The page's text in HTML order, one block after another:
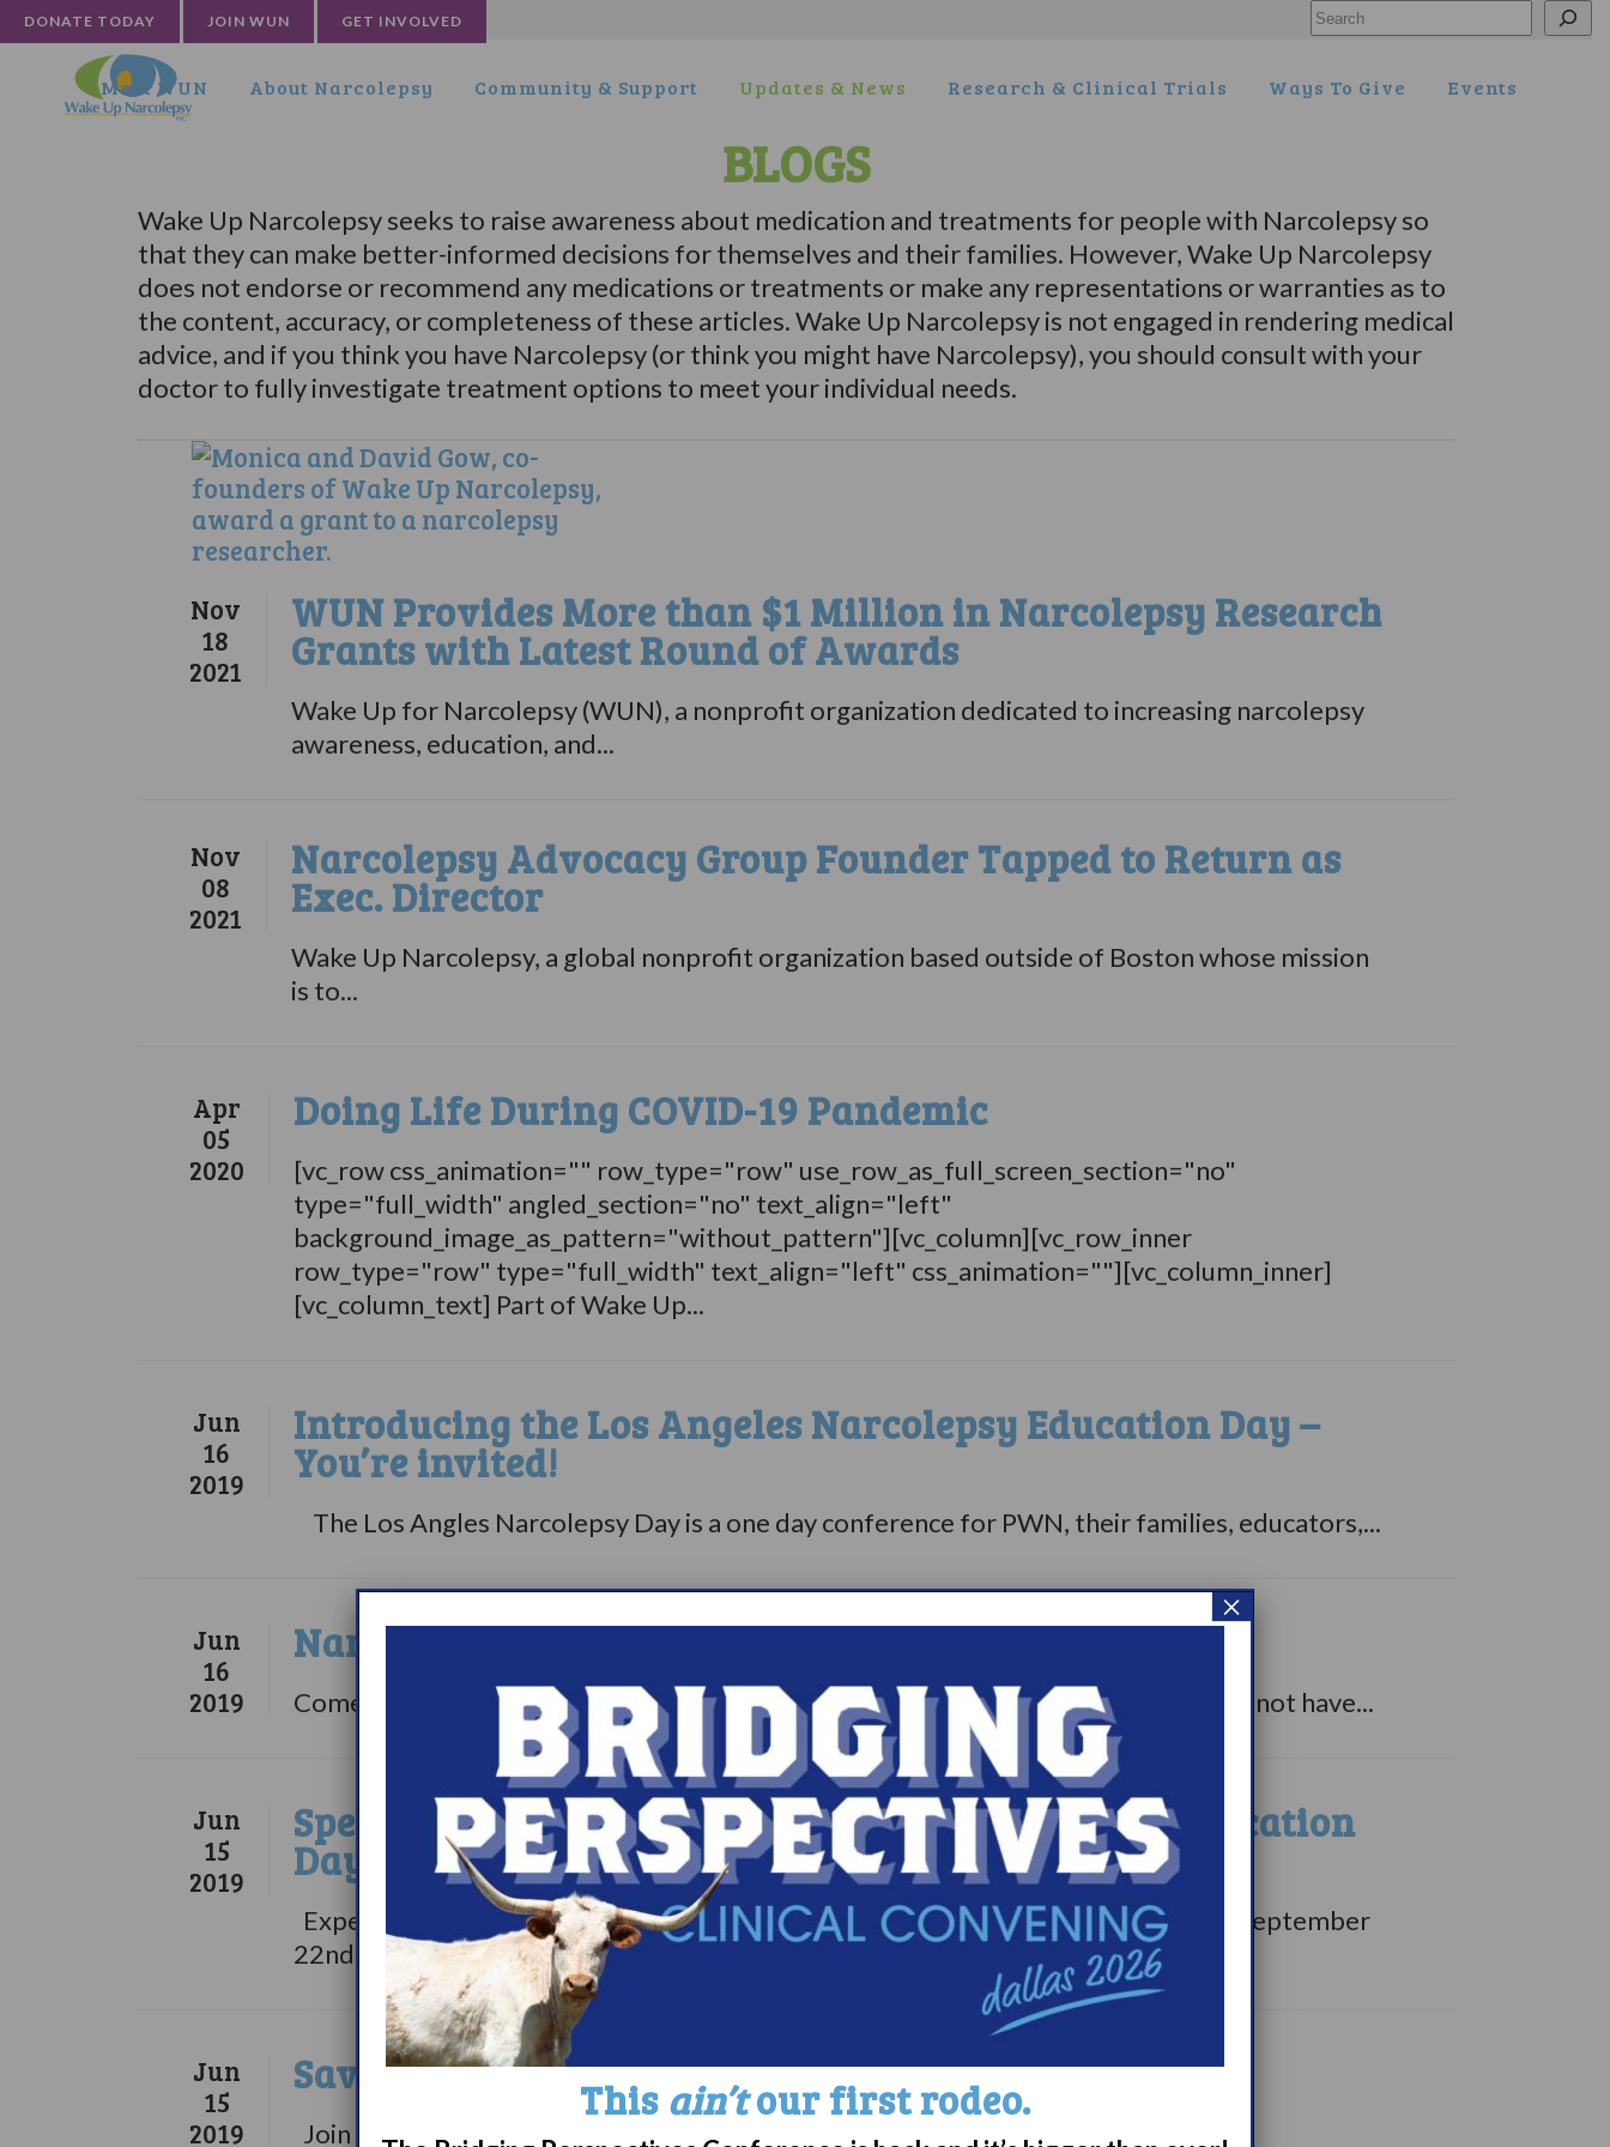
DONATE TODAY JOIN WUN GET INVOLVED Search
Meet WUN About Narcolepsy Community & Support Updates & News Research & Clinical Trials Ways To Give Events
BLOGS
Wake Up Narcolepsy seeks to raise awareness about medication and treatments for people with Narcolepsy so
that they can make better-informed decisions for themselves and their families. However, Wake Up Narcolepsy
does not endorse or recommend any medications or treatments or make any representations or warranties as to
the content, accuracy, or completeness of these articles. Wake Up Narcolepsy is not engaged in rendering medical
advice, and if you think you have Narcolepsy (or think you might have Narcolepsy), you should consult with your
doctor to fully investigate treatment options to meet your individual needs.
Nov
18
2021
WUN Provides More than $1 Million in Narcolepsy Research
Grants with Latest Round of Awards
Wake Up for Narcolepsy (WUN), a nonprofit organization dedicated to increasing narcolepsy
awareness, education, and...
Nov
08
2021
Narcolepsy Advocacy Group Founder Tapped to Return as
Exec. Director
Wake Up Narcolepsy, a global nonprofit organization based outside of Boston whose mission
is to...
Apr
05
2020
Doing Life During COVID-19 Pandemic
[vc_row css_animation="" row_type="row" use_row_as_full_screen_section="no"
type="full_width" angled_section="no" text_align="left"
background_image_as_pattern="without_pattern"][vc_column][vc_row_inner
row_type="row" type="full_width" text_align="left" css_animation=""][vc_column_inner]
[vc_column_text] Part of Wake Up...
Jun
16
2019
Introducing the Los Angeles Narcolepsy Education Day –
You’re invited!
The Los Angles Narcolepsy Day is a one day conference for PWN, their families, educators,...
Jun
16
2019
Narcolepsy: What is it and how does it affect sleep?
Comedian and talk show host Jimmy Kimmel says he’d rather have narcolepsy than not have...
Jun
15
2019
Speakers Are Booked For NY Metro Area Patient Education
Day … Are YOU?
Experts will be sharing their experiences and first-hand knowledge with PWN on September
22nd 2018...
Jun
15
2019
Save The Date | Narcolepsy Education Day
Join us for our WUN patient education day in the NY Metro area this September....
This ain’tour first rodeo.
×